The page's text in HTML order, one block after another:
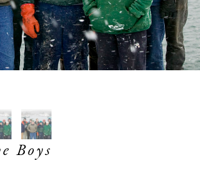
Boys